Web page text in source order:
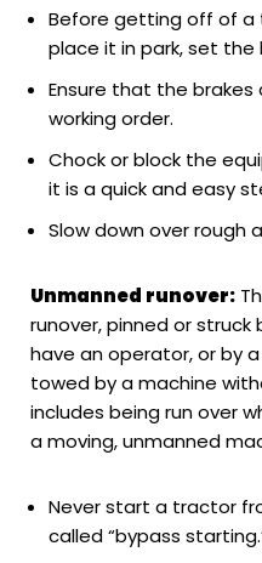
Before getting off of a
place it in park, set
Ensure that the
working order.
Chock or block the
it is a quick and easy
Slow down over rough
Unmanned runover:
runover, pinned or
have an operator, or by
towed by a machine
includes being run over
a moving, unmanned
Never start a tractor
called “bypass